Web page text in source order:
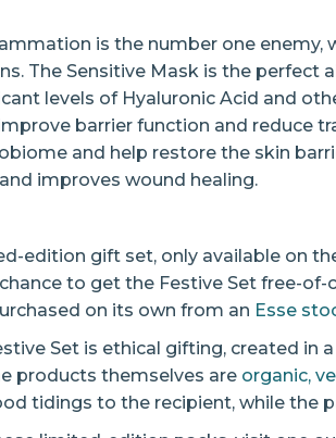
is the number one enemy,
The Sensitive Mask is the perfect
levels of Hyaluronic Acid and
barrier function and reduce
and help restore the skin
improves wound healing.
edition gift set, only available on
to get the Festive Set free-
on its own from an Esse
Set is ethical gifting, created in
products themselves are organic,
tidings to the recipient, while the